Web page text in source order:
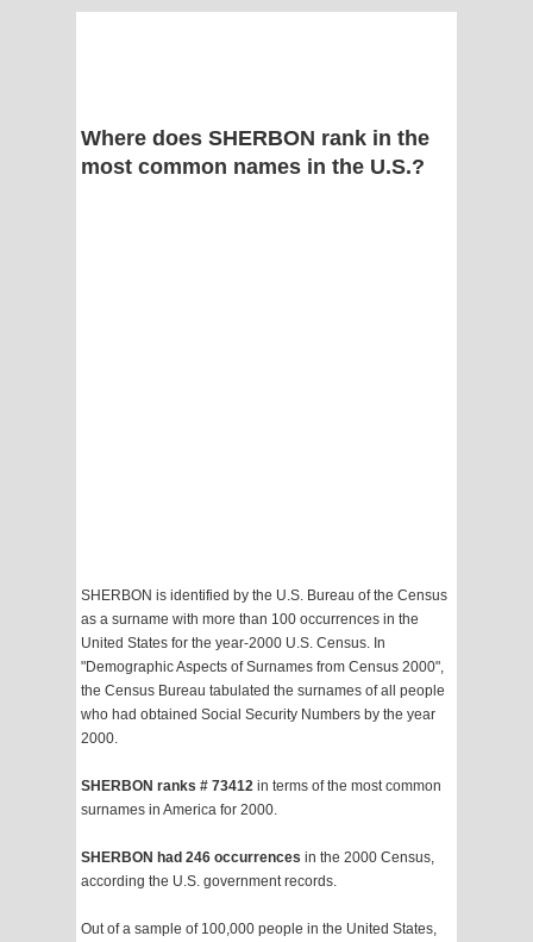
Where does SHERBON rank in the
most common names in the U.S.?
SHERBON is identified by the U.S. Bureau of the Census
as a surname with more than 100 occurrences in the
United States for the year-2000 U.S. Census. In
"Demographic Aspects of Surnames from Census 2000",
the Census Bureau tabulated the surnames of all people
who had obtained Social Security Numbers by the year
2000.
SHERBON ranks # 73412 in terms of the most common
surnames in America for 2000.
SHERBON had 246 occurrences in the 2000 Census,
according the U.S. government records.
Out of a sample of 100,000 people in the United States,